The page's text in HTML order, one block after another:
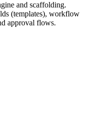
and scaffolding.
(templates), workflow
approval flows.